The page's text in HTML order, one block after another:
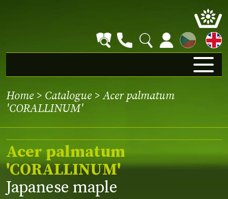
CZ
Home > Catalogue > Acer palmatum
'CORALLINUM'
Acer palmatum
'CORALLINUM'
Japanese maple